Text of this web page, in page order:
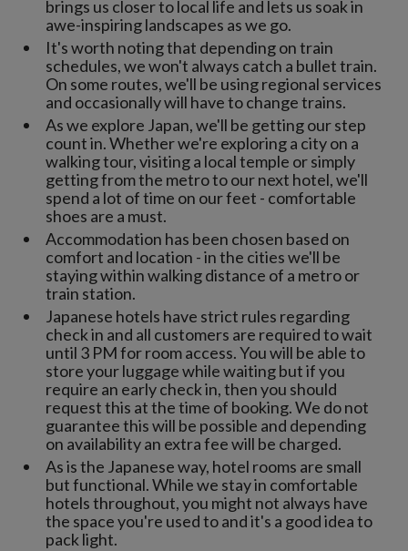
brings us closer to local life and lets us soak in
awe-inspiring landscapes as we go.
It's worth noting that depending on train
schedules, we won't always catch a bullet train.
On some routes, we'll be using regional services
and occasionally will have to change trains.
As we explore Japan, we'll be getting our step
count in. Whether we're exploring a city on a
walking tour, visiting a local temple or simply
getting from the metro to our next hotel, we'll
spend a lot of time on our feet - comfortable
shoes are a must.
Accommodation has been chosen based on
comfort and location - in the cities we'll be
staying within walking distance of a metro or
train station.
Japanese hotels have strict rules regarding
check in and all customers are required to wait
until 3 PM for room access. You will be able to
store your luggage while waiting but if you
require an early check in, then you should
request this at the time of booking. We do not
guarantee this will be possible and depending
on availability an extra fee will be charged.
As is the Japanese way, hotel rooms are small
but functional. While we stay in comfortable
hotels throughout, you might not always have
the space you're used to and it's a good idea to
pack light.